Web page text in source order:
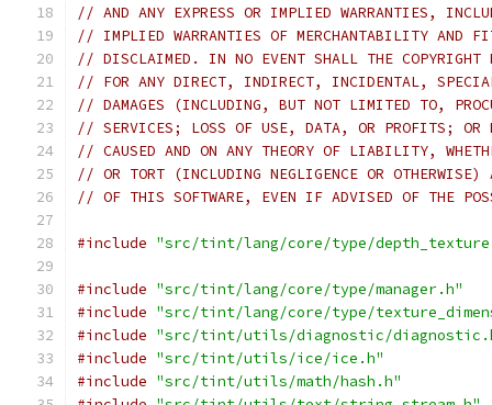
// AND ANY EXPRESS OR IMPLIED WARRANTIES,
// IMPLIED WARRANTIES OF MERCHANTABILITY AND
// DISCLAIMED. IN NO EVENT SHALL THE COPYRIGHT
// FOR ANY DIRECT, INDIRECT, INCIDENTAL,
// DAMAGES (INCLUDING, BUT NOT LIMITED TO,
// SERVICES; LOSS OF USE, DATA, OR PROFITS; OR
// CAUSED AND ON ANY THEORY OF LIABILITY,
// OR TORT (INCLUDING NEGLIGENCE OR
// OF THIS SOFTWARE, EVEN IF ADVISED OF THE
#include "src/tint/lang/core/type/
#include "src/tint/lang/core/type/manager.h"
#include "src/tint/lang/core/type/
#include "src/tint/utils/diagnostic/
#include "src/tint/utils/ice/ice.h"
#include "src/tint/utils/math/hash.h"